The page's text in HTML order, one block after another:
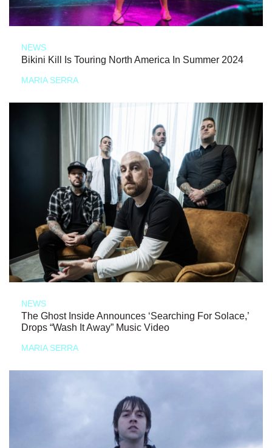
NEWS
Bikini Kill Is Touring North America In Summer 2024
MARIA SERRA
NEWS
The Ghost Inside Announces ‘Searching For Solace,’
Drops “Wash It Away” Music Video
MARIA SERRA